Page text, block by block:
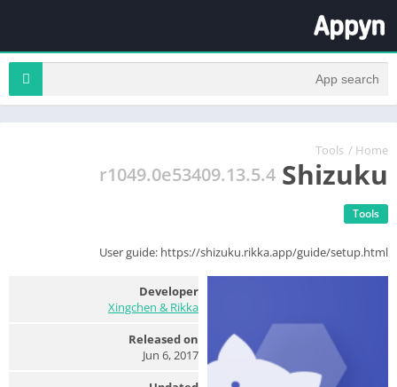
Home
/
Tools
Shizuku
13.5.4.r1049.0e53409
Tools
User guide: https://shizuku.rikka.app/guide/setup.html
Developer
Xingchen & Rikka
Released on
Jun 6, 2017